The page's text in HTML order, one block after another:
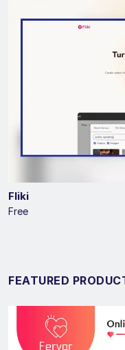
Fliki
Free
FEATURED